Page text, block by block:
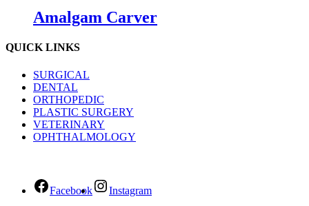
Amalgam Carver
QUICK LINKS
SURGICAL
DENTAL
ORTHOPEDIC
PLASTIC SURGERY
VETERINARY
OPHTHALMOLOGY
Facebook Instagram